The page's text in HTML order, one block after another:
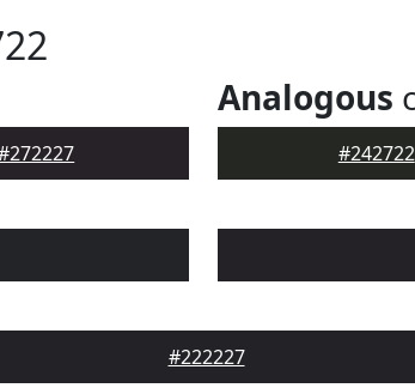
Analogous
#242722
#222227